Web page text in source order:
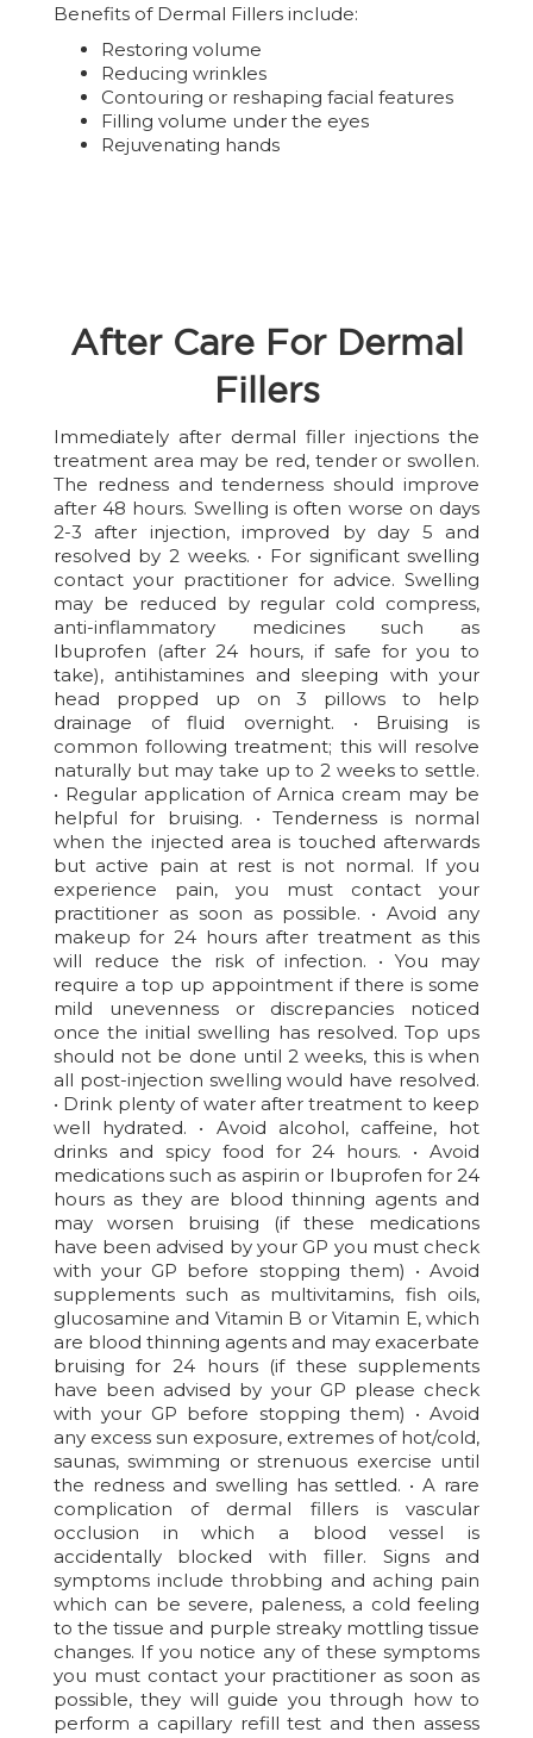
Benefits of Dermal Fillers include:
Restoring volume
Reducing wrinkles
Contouring or reshaping facial features
Filling volume under the eyes
Rejuvenating hands
After Care For Dermal
Fillers
Immediately after dermal filler injections the
treatment area may be red, tender or swollen.
The redness and tenderness should improve
after 48 hours. Swelling is often worse on days
2-3 after injection, improved by day 5 and
resolved by 2 weeks. • For significant swelling
contact your practitioner for advice. Swelling
may be reduced by regular cold compress,
anti-inflammatory medicines such as
Ibuprofen (after 24 hours, if safe for you to
take), antihistamines and sleeping with your
head propped up on 3 pillows to help
drainage of fluid overnight. • Bruising is
common following treatment; this will resolve
naturally but may take up to 2 weeks to settle.
• Regular application of Arnica cream may be
helpful for bruising. • Tenderness is normal
when the injected area is touched afterwards
but active pain at rest is not normal. If you
experience pain, you must contact your
practitioner as soon as possible. • Avoid any
makeup for 24 hours after treatment as this
will reduce the risk of infection. • You may
require a top up appointment if there is some
mild unevenness or discrepancies noticed
once the initial swelling has resolved. Top ups
should not be done until 2 weeks, this is when
all post-injection swelling would have resolved.
• Drink plenty of water after treatment to keep
well hydrated. • Avoid alcohol, caffeine, hot
drinks and spicy food for 24 hours. • Avoid
medications such as aspirin or Ibuprofen for 24
hours as they are blood thinning agents and
may worsen bruising (if these medications
have been advised by your GP you must check
with your GP before stopping them) • Avoid
supplements such as multivitamins, fish oils,
glucosamine and Vitamin B or Vitamin E, which
are blood thinning agents and may exacerbate
bruising for 24 hours (if these supplements
have been advised by your GP please check
with your GP before stopping them) • Avoid
any excess sun exposure, extremes of hot/cold,
saunas, swimming or strenuous exercise until
the redness and swelling has settled. • A rare
complication of dermal fillers is vascular
occlusion in which a blood vessel is
accidentally blocked with filler. Signs and
symptoms include throbbing and aching pain
which can be severe, paleness, a cold feeling
to the tissue and purple streaky mottling tissue
changes. If you notice any of these symptoms
you must contact your practitioner as soon as
possible, they will guide you through how to
perform a capillary refill test and then assess